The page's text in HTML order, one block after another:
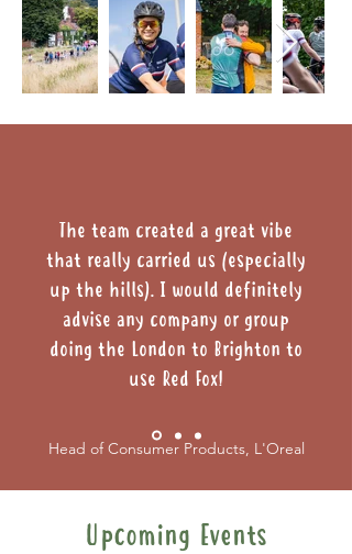
The team created a great vibe
that really carried us (especially
up the hills). I would definitely
advise any company or group
doing the London to Brighton to
use Red Fox!
Head of Consumer Products, L'Oreal
Upcoming Events